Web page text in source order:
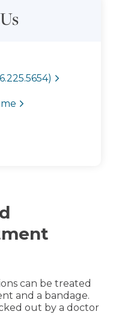
can be treated
and a bandage.
out by a doctor